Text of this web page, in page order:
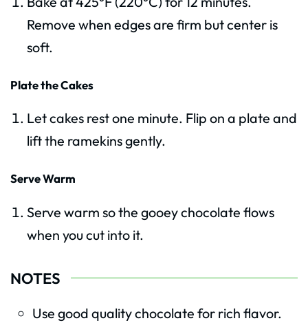
Remove when edges are firm but center is
soft.
Plate the Cakes
Let cakes rest one minute. Flip on a plate and
lift the ramekins gently.
Serve Warm
Serve warm so the gooey chocolate flows
when you cut into it.
NOTES
Use good quality chocolate for rich flavor.